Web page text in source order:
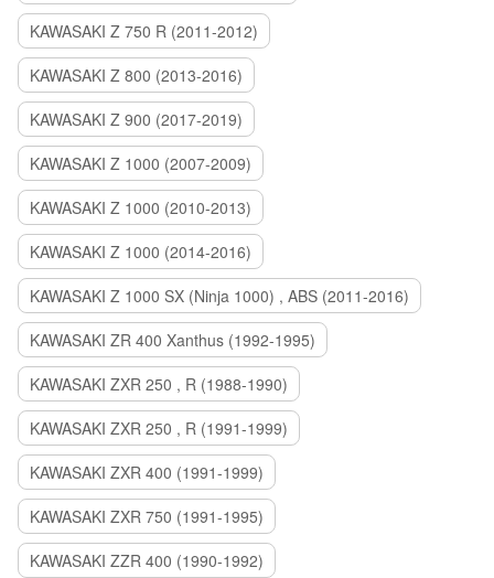
KAWASAKI Z 750 R (2011-2012)
KAWASAKI Z 800 (2013-2016)
KAWASAKI Z 900 (2017-2019)
KAWASAKI Z 1000 (2007-2009)
KAWASAKI Z 1000 (2010-2013)
KAWASAKI Z 1000 (2014-2016)
KAWASAKI Z 1000 SX (Ninja 1000) , ABS (2011-2016)
KAWASAKI ZR 400 Xanthus (1992-1995)
KAWASAKI ZXR 250 , R (1988-1990)
KAWASAKI ZXR 250 , R (1991-1999)
KAWASAKI ZXR 400 (1991-1999)
KAWASAKI ZXR 750 (1991-1995)
KAWASAKI ZZR 400 (1990-1992)